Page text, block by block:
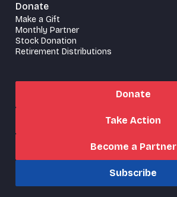
Donate
Make a Gift
Monthly Partner
Stock Donation
Retirement Distributions
Donate
Take Action
Become a Partner
Subscribe